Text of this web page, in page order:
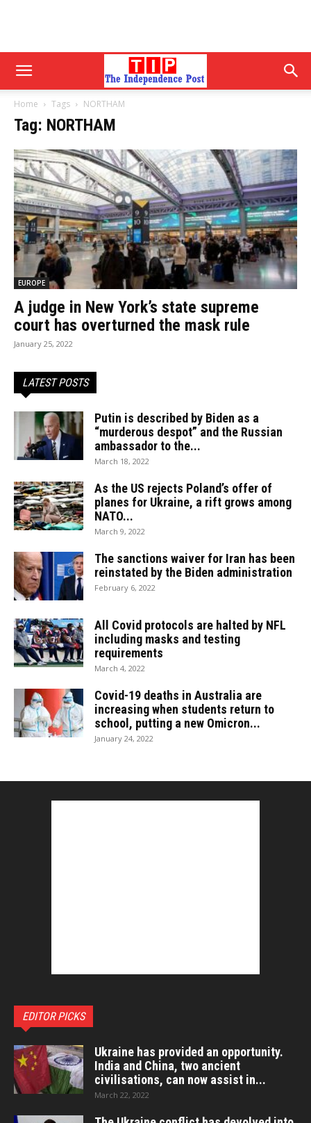
Home Tags NORTHAM
Tag: NORTHAM
EUROPE
A judge in New York’s state supreme
court has overturned the mask rule
January 25, 2022
LATEST POSTS
Putin is described by Biden as a
“murderous despot” and the Russian
ambassador to the...
March 18, 2022
As the US rejects Poland’s offer of
planes for Ukraine, a rift grows among
NATO...
March 9, 2022
The sanctions waiver for Iran has been
reinstated by the Biden administration
February 6, 2022
All Covid protocols are halted by NFL
including masks and testing
requirements
March 4, 2022
Covid-19 deaths in Australia are
increasing when students return to
school, putting a new Omicron...
January 24, 2022
EDITOR PICKS
Ukraine has provided an opportunity.
India and China, two ancient
civilisations, can now assist in...
March 22, 2022